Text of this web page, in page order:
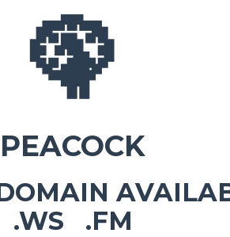
🦚
PEACOCK
.WS .FM